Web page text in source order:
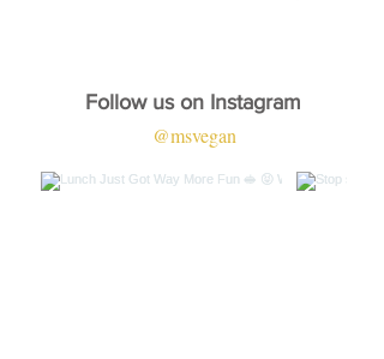
Follow us on Instagram
@msvegan